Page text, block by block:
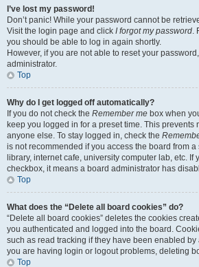
I’ve lost my password!
Don’t panic! While your password cannot be
Visit the login page and click I forgot my password.
you should be able to log in again shortly.
However, if you are not able to reset your
administrator.
Top
Why do I get logged off automatically?
If you do not check the Remember me box when
keep you logged in for a preset time. This prevents
anyone else. To stay logged in, check the
is not recommended if you access the board from a
library, internet cafe, university computer lab, etc. If
checkbox, it means a board administrator has
Top
What does the “Delete all board cookies” do?
“Delete all board cookies” deletes the cookies
you authenticated and logged into the board.
such as read tracking if they have been enabled by
you are having login or logout problems, deleting
Top